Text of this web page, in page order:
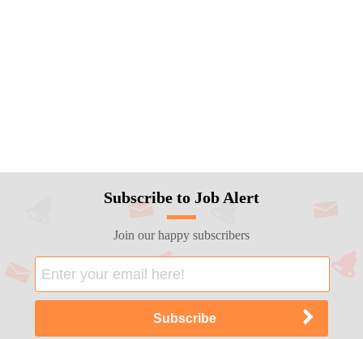
Subscribe to Job Alert
Join our happy subscribers